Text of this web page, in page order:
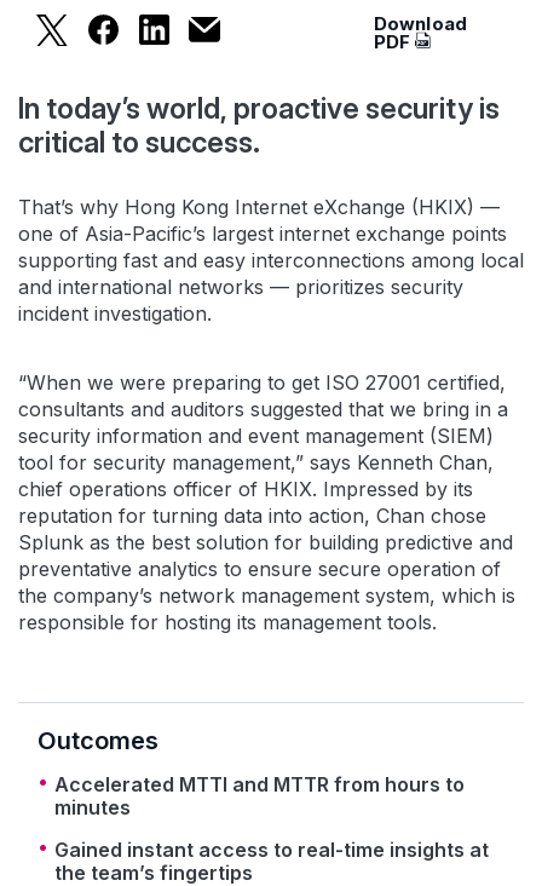
HKIX Proactively Monitors Its
Download
PDF
In today’s world, proactive security is
critical to success.
That’s why Hong Kong Internet eXchange (HKIX) —
one of Asia-Pacific’s largest internet exchange points
supporting fast and easy interconnections among local
and international networks — prioritizes security
incident investigation.
“When we were preparing to get ISO 27001 certified,
consultants and auditors suggested that we bring in a
security information and event management (SIEM)
tool for security management,” says Kenneth Chan,
chief operations officer of HKIX. Impressed by its
reputation for turning data into action, Chan chose
Splunk as the best solution for building predictive and
preventative analytics to ensure secure operation of
the company’s network management system, which is
responsible for hosting its management tools.
Outcomes
Accelerated MTTI and MTTR from hours to
minutes
Gained instant access to real-time insights at
the team’s fingertips